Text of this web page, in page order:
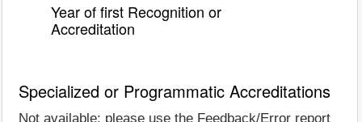
Year of first Recognition or
Accreditation
Specialized or Programmatic Accreditations
Not available; please use the Feedback/Error report